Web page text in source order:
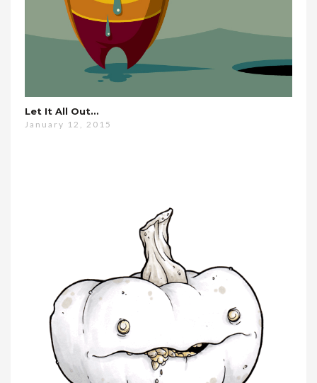
Let It All Out…
January 12, 2015